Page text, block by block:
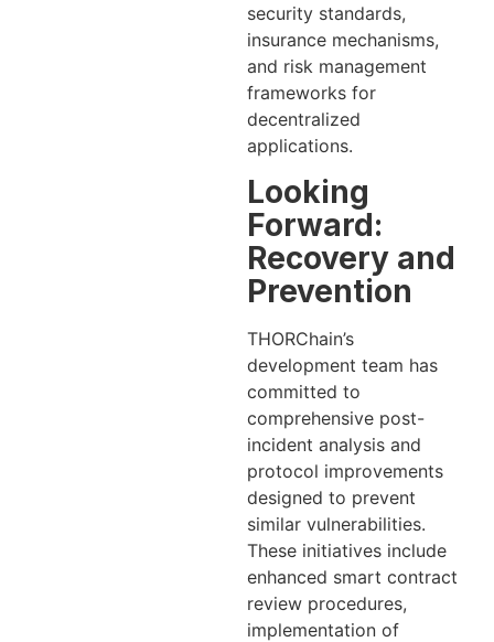
security standards,
insurance mechanisms,
and risk management
frameworks for
decentralized
applications.
Looking
Forward:
Recovery and
Prevention
THORChain’s
development team has
committed to
comprehensive post-
incident analysis and
protocol improvements
designed to prevent
similar vulnerabilities.
These initiatives include
enhanced smart contract
review procedures,
implementation of